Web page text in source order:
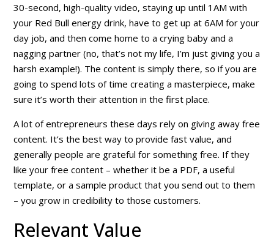
30-second, high-quality video, staying up until 1AM with
your Red Bull energy drink, have to get up at 6AM for your
day job, and then come home to a crying baby and a
nagging partner (no, that’s not my life, I’m just giving you a
harsh example!). The content is simplythere, so if you are
going to spend lots of time creating a masterpiece, make
sure it’s worth their attention in the first place.
A lot of entrepreneurs these days rely on giving away free
content. It’s the best way to providefast value, and
generally people are grateful for something free. If they
like your free content – whether it be a PDF, a useful
template, or a sample product that you send out to them
– you grow in credibility to those customers.
Relevant Value